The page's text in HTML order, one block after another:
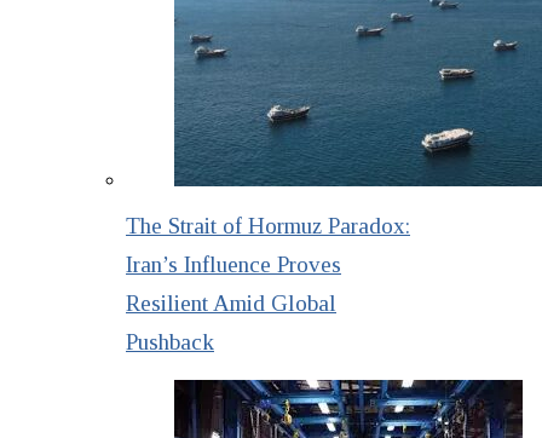
The Strait of Hormuz Paradox:
Iran’s Influence Proves
Resilient Amid Global
Pushback